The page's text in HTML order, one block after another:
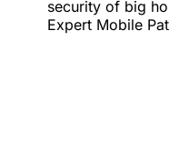
security of big
Expert Mobile